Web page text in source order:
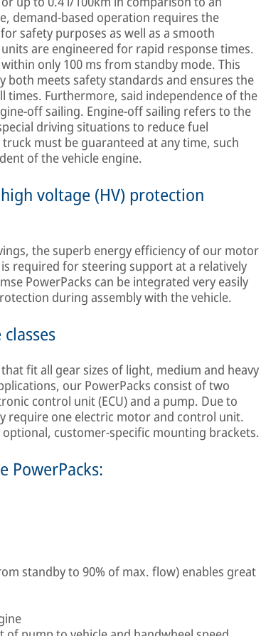
demand-based operation requires the
safety purposes as well as a smooth
are engineered for rapid response times.
only 100 ms from standby mode. This
meets safety standards and ensures the
times. Furthermore, said independence of the
off sailing. Engine-off sailing refers to the
driving situations to reduce fuel
must be guaranteed at any time, such
of the vehicle engine.
voltage (HV) protection
the superb energy efficiency of our motor
required for steering support at a relatively
PowerPacks can be integrated very easily
during assembly with the vehicle.
fit all gear sizes of light, medium and heavy
our PowerPacks consist of two
control unit (ECU) and a pump. Due to
require one electric motor and control unit.
customer-specific mounting brackets.
PowerPacks:
standby to 90% of max. flow) enables great